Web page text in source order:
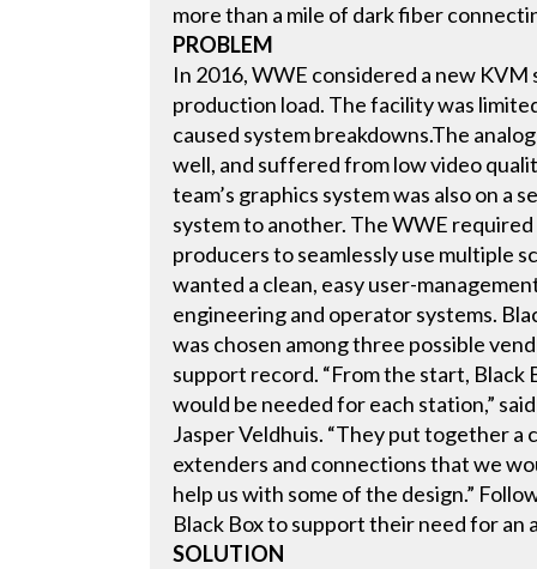
more than a mile of dark fiber
PROBLEM
In 2016, WWE considered a new
production load. The facility was
caused system breakdowns.The
well, and suffered from low video
team’s graphics system was also on
system to another. The WWE
producers to seamlessly use multiple
wanted a clean, easy user-
engineering and operator systems.
was chosen among three possible
support record. “From the start,
would be needed for each station,”
Jasper Veldhuis. “They put together
extenders and connections that we
help us with some of the design.”
Black Box to support their need for an
SOLUTION